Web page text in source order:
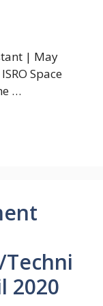
| May
Space
…
2020